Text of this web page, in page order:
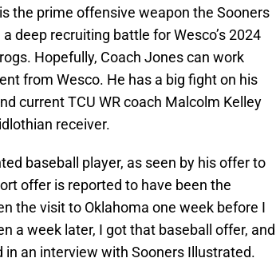
the prime offensive weapon the Sooners
deep recruiting battle for Wesco’s 2024
Hopefully, Coach Jones can work
from Wesco. He has a big fight on his
current TCU WR coach Malcolm Kelley
receiver.
baseball player, as seen by his offer to
offer is reported to have been the
the visit to Oklahoma one week before I
a week later, I got that baseball offer, and
in an interview with Sooners Illustrated.